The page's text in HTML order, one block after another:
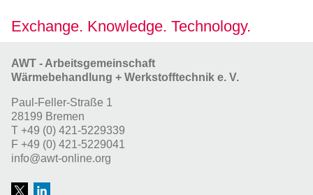
Exchange. Knowledge. Technology.
AWT - Arbeitsgemeinschaft
Wärmebehandlung + Werkstofftechnik e. V.
Paul-Feller-Straße 1
28199 Bremen
T +49 (0) 421-5229339
F +49 (0) 421-5229041
info@awt-online.org